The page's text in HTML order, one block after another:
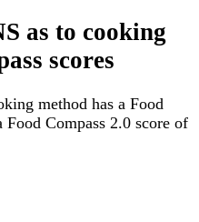
as to cooking
scores
method has a Food
Food Compass 2.0 score of